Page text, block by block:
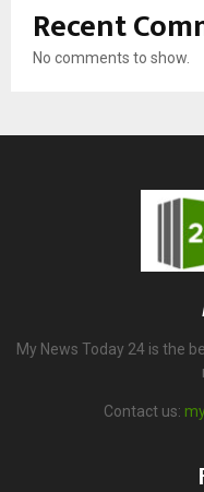
Recent
No comments to show.
My News Today 24 is the
Contact us: